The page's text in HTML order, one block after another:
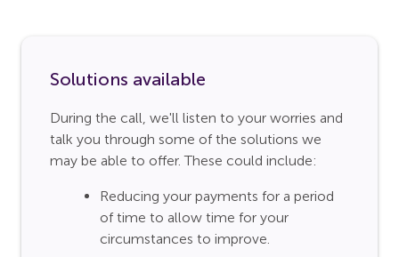
Solutions available
During the call, we'll listen to your worries and
talk you through some of the solutions we
may be able to offer. These could include:
Reducing your payments for a period
of time to allow time for your
circumstances to improve.